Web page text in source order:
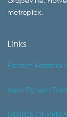
metroplex.
Links
Patient Referral
New Patient
NOTICE OF